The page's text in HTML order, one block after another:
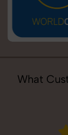
What